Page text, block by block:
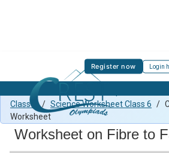
Register now Login
Class 6 Science Previous Paper
Class 6
/ Science Worksheet Class 6 /
Worksheet
Worksheet on Fibre to